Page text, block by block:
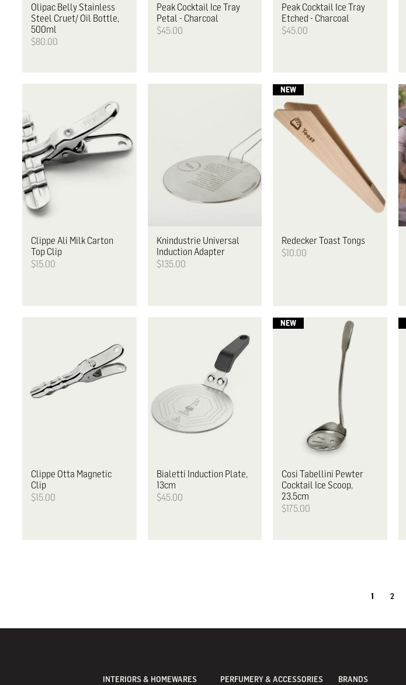
Olipac Belly Stainless
Steel Cruet/ Oil Bottle,
500ml
$80.00
PeakCocktail Ice Tray
Petal - Charcoal
$45.00
Peak Cocktail Ice Tray
Etched - Charcoal
$45.00
Clippe Ali Milk Carton
Top Clip
$15.00
Knindustrie Universal
Induction Adapter
$135.00
RedeckerToast Tongs
$10.00
Clippe Otta Magnetic
Clip
$15.00
Bialetti Induction Plate,
13cm
$45.00
Cosi Tabellini Pewter
Cocktail Ice Scoop,
23.5cm
$175.00
1 2
INTERIORS & HOMEWARES PERFUMERY & ACCESSORIES BRANDS